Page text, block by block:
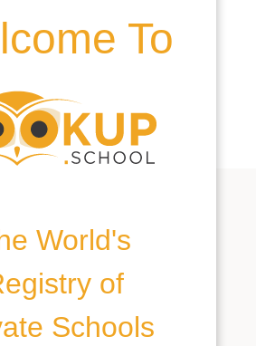
To
World's
of
Schools
Worthing, West Sussex, BN14